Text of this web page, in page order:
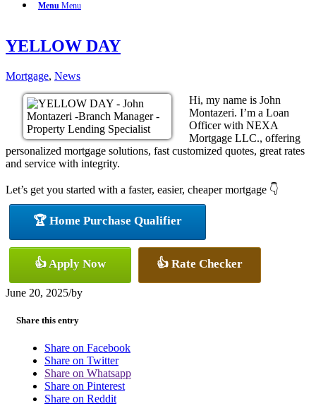
Menu Menu
YELLOW DAY
Mortgage, News
Hi, my name is John
Montazeri. I’m a Loan
Officer with NEXA
Mortgage LLC., offering
personalized mortgage solutions, fast customized quotes, great rates
and service with integrity.
Let’s get you started with a faster, easier, cheaper mortgage 👇
🏆 Home Purchase Qualifier
👍 Apply Now 👍 Rate Checker
June 20, 2025/by
Share this entry
Share on Facebook
Share on Twitter
Share on Whatsapp
Share on Pinterest
Share on Reddit